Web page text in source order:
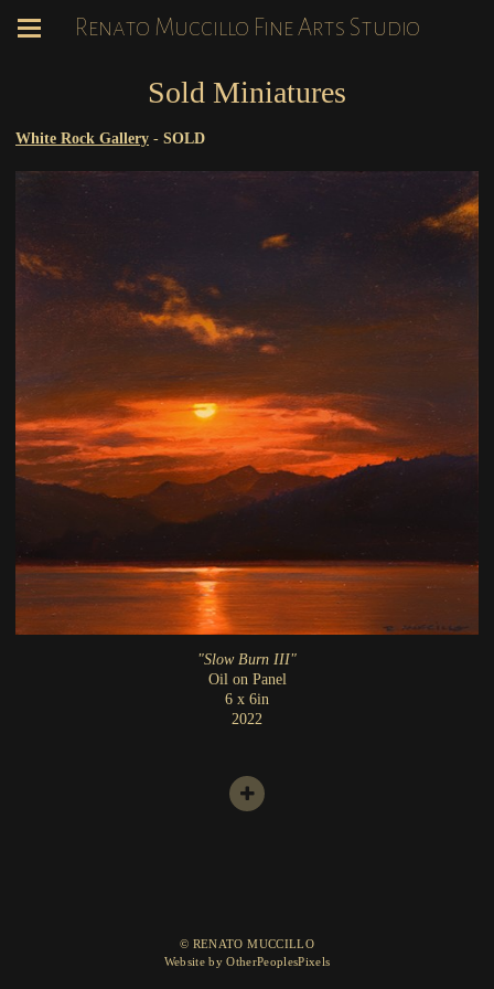
Renato Muccillo Fine Arts Studio
Sold Miniatures
White Rock Gallery - SOLD
"Slow Burn III"
Oil on Panel
6 x 6in
2022
© RENATO MUCCILLO
Website by OtherPeoplesPixels